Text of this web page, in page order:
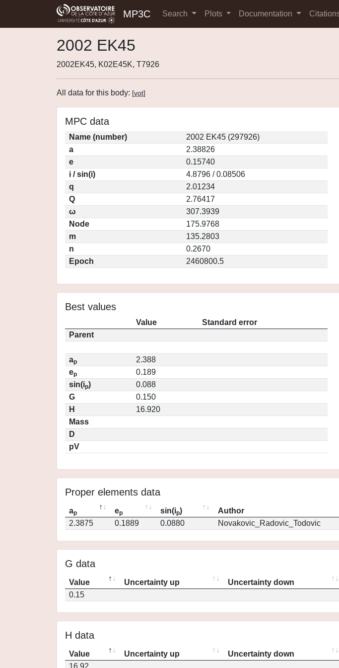
MP3C Search Plots Documentation
2002 EK45
2002EK45, K02E45K, T7926
All data for this body: [vot]
MPC data
Name (number)
2002 EK45 (297926)
a
2.38826
e
0.15740
i / sin(i)
4.8796 / 0.08506
q
2.01234
Q
2.76417
ω
307.3939
Node
175.9768
m
135.2803
n
0.2670
Epoch
2460800.5
Best values
Value
Standard error
Parent
ap
2.388
ep
0.189
sin(ip)
0.088
G
0.150
H
16.920
Mass
D
pV
Proper elements data
ap ep sin(ip) Author
2.3875
0.1889 0.0880 Novakovic_Radovic_Todovic
G data
Value Uncertainty up Uncertainty down
0.15
H data
Value Uncertainty up Uncertainty down
16.92